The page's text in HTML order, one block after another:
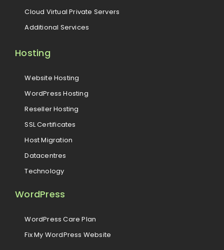
Cloud Virtual Private Servers
Additional Services
Hosting
Website Hosting
WordPress Hosting
Reseller Hosting
SSL Certificates
Host Migration
Datacentres
Technology
WordPress
WordPress Care Plan
Fix My WordPress Website